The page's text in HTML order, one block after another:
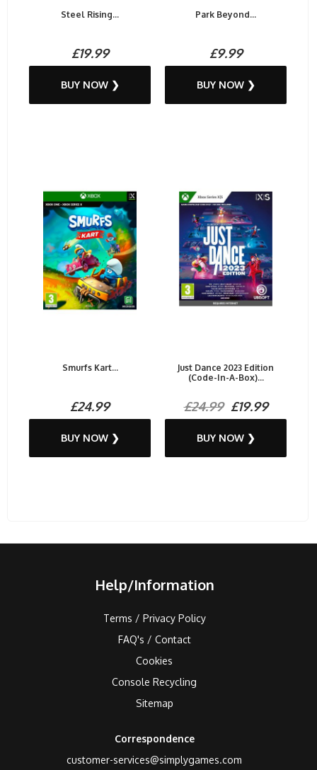
Steel Rising...
£19.99
BUY NOW ❯
Park Beyond...
£9.99
BUY NOW ❯
Smurfs Kart...
£24.99
BUY NOW ❯
Just Dance 2023 Edition
(Code-In-A-Box)...
£24.99£19.99
BUY NOW ❯
Help/Information
Terms / Privacy Policy
FAQ's / Contact
Cookies
Console Recycling
Sitemap
Correspondence
customer-services@simplygames.com